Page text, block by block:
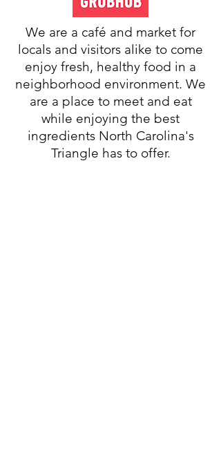
We are a café and market for
locals and visitors alike to come
enjoy fresh, healthy food in a
neighborhood environment. We
are a place to meet and eat
while enjoying the best
ingredients North Carolina's
Triangle has to offer.